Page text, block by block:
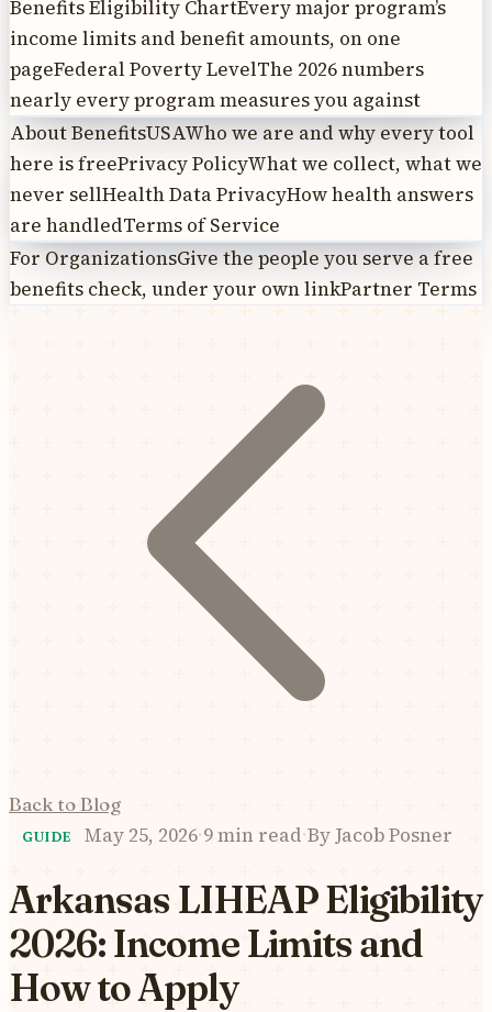
Benefits Eligibility ChartEvery major program’s
income limits and benefit amounts, on one
pageFederal Poverty LevelThe 2026 numbers
nearly every program measures you against
About BenefitsUSAWho we are and why every tool
here is freePrivacy PolicyWhat we collect, what we
never sellHealth Data PrivacyHow health answers
are handledTerms of Service
For OrganizationsGive the people you serve a free
benefits check, under your own linkPartner Terms
Back to Blog
GUIDE May 25, 2026·9 min read·ByJacob Posner
Arkansas LIHEAP Eligibility
2026: Income Limits and
How to Apply